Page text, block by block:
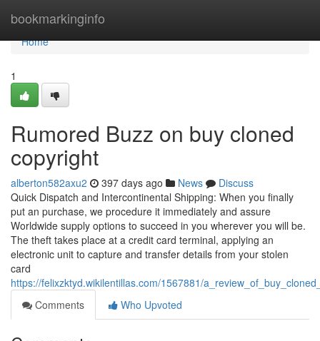
bookmarkinginfo
Home
Home
1
Rumored Buzz on buy cloned
copyright
alberton582axu2 397 days ago News
Discuss
Quick Dispatch and Intercontinental Shipping: When you finally
put an purchase, we procedure it immediately and assure
Worldwide supply options to succeed in you wherever you will be.
The theft takes place at a credit card terminal, applying an
electronic unit to capture and transfer details from your stolen
card
https://felixzktyd.wikilentillas.com/1567881/
Comments
Who Upvoted